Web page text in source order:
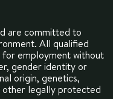
are committed to
All qualified
for employment without
gender identity or
origin, genetics,
other legally protected